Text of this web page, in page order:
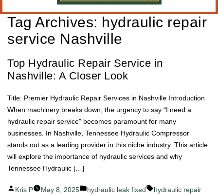
Tag Archives: hydraulic repair
service Nashville
Top Hydraulic Repair Service in
Nashville: A Closer Look
Title: Premier Hydraulic Repair Services in Nashville Introduction
When machinery breaks down, the urgency to say “I need a
hydraulic repair service” becomes paramount for many
businesses. In Nashville, Tennessee Hydraulic Compressor
stands out as a leading provider in this niche industry. This article
will explore the importance of hydraulic services and why
Tennessee Hydraulic […]
Posted
Kris P May 8, 2025
Posted
hydraulic leak fixed Tags:
hydraulic repair